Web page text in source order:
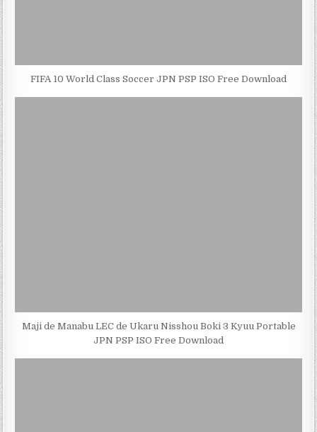
FIFA 10 World Class Soccer JPN PSP ISO Free Download
Maji de Manabu LEC de Ukaru Nisshou Boki 3 Kyuu Portable
JPN PSP ISO Free Download